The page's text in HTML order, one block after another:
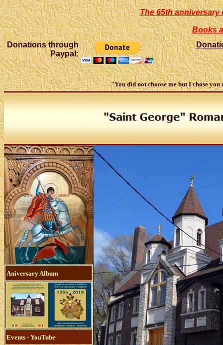
The 65th anniversary
Books
Donations through
Paypal:
"You did not choose me but I chose
Aniversary Album
Events - YouTube